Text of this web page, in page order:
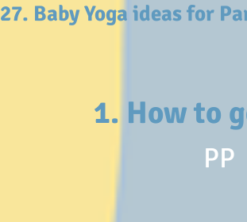
27. Baby Yoga ideas for
1. How to
PP